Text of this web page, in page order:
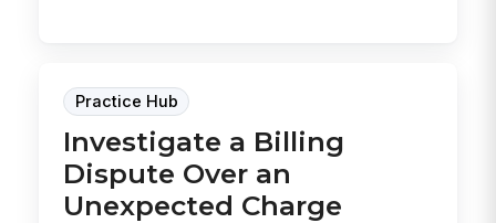
Practice Hub
Investigate a Billing
Dispute Over an
Unexpected Charge